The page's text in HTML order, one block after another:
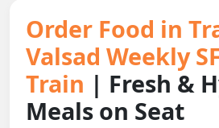
Order Food in
Valsad Weekly
Train | Fresh &
Meals on Seat